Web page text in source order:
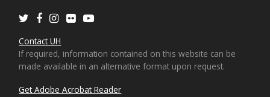
TwitterFacebookInstagram
Flickr
Contact UH
If required, information contained on this website can be
made available in an alternative format upon request.
Get Adobe Acrobat Reader